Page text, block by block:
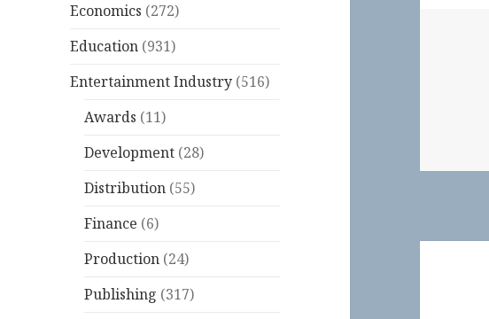
Economics (272)
Education (931)
Entertainment Industry (516)
Awards (11)
Development (28)
Distribution (55)
Finance (6)
Production (24)
Publishing (317)